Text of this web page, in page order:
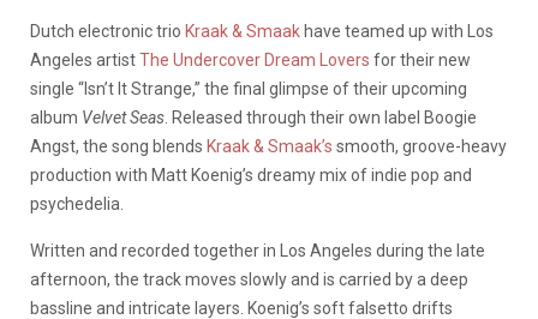
Dutch electronic trio Kraak & Smaak have teamed up with Los
Angeles artistThe Undercover Dream Lovers for their new
single “Isn’t It Strange,” the final glimpse of their upcoming
album Velvet Seas . Released through their own label Boogie
Angst, the song blends Kraak & Smaak’s smooth, groove-heavy
production with Matt Koenig’s dreamy mix of indie pop and
psychedelia.
Written and recorded together in Los Angeles during the late
afternoon, the track moves slowly and is carried by a deep
bassline and intricate layers. Koenig’s soft falsetto drifts